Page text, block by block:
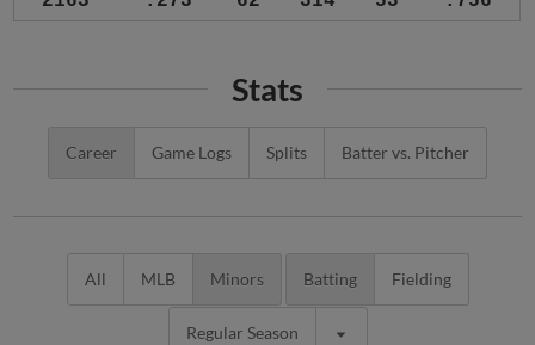
Stats
Career Game Logs Splits Batter vs. Pitcher
All MLB Minors Batting Fielding
Regular Season